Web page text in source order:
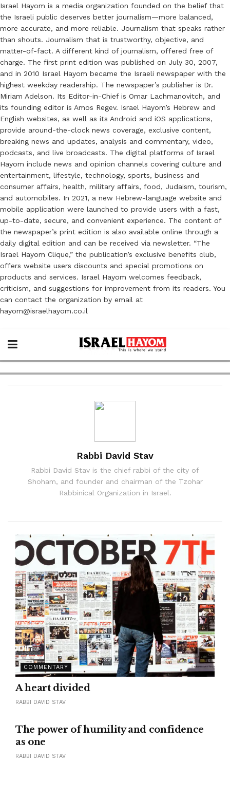
Israel Hayom is a media organization founded on the belief that
the Israeli public deserves better journalism—more balanced,
more accurate, and more reliable. Journalism that speaks rather
than shouts. Journalism that is trustworthy, objective, and
matter-of-fact. A different kind of journalism, offered free of
charge. The first print edition was published on July 30, 2007,
and in 2010 Israel Hayom became the Israeli newspaper with the
highest weekday readership. The newspaper’s publisher is Dr.
Miriam Adelson. Its Editor-in-Chief is Omar Lachmanovitch, and
its founding editor is Amos Regev. Israel Hayom’s Hebrew and
English websites, as well as its Android and iOS applications,
provide around-the-clock news coverage, exclusive content,
breaking news and updates, analysis and commentary, video,
podcasts, and live broadcasts. The digital platforms of Israel
Hayom include news and opinion channels covering culture and
entertainment, lifestyle, technology, sports, business and
consumer affairs, health, military affairs, food, Judaism, tourism,
and automobiles. In 2021, a new Hebrew-language website and
mobile application were launched to provide users with a fast,
up-to-date, secure, and convenient experience. The content of
the newspaper’s print edition is also available online through a
daily digital edition and can be received via newsletter. “The
Israel Hayom Clique,” the publication’s exclusive benefits club,
offers website users discounts and special promotions on
products and services. Israel Hayom welcomes feedback,
criticism, and suggestions for improvement from its readers. You
can contact the organization by email at
hayom@israelhayom.co.il
Rabbi David Stav
Rabbi David Stav is the chief rabbi of the city of
Shoham, and founder and chairman of the Tzohar
Rabbinical Organization in Israel.
COMMENTARY
A heart divided
RABBI DAVID STAV
The power of humility and confidence
as one
RABBI DAVID STAV